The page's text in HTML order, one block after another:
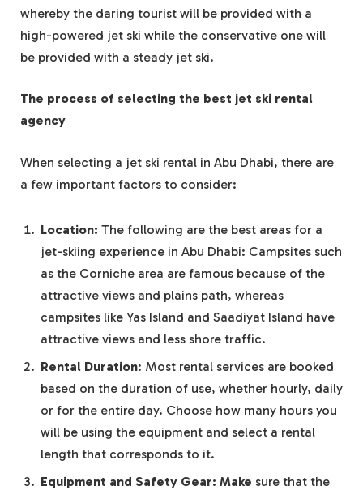
whereby the daring tourist will be provided with a
high-powered jet ski while the conservative one will
be provided with a steady jet ski.
The process of selecting the best jet ski rental
agency
When selecting a jet ski rental in Abu Dhabi, there are
a few important factors to consider:
Location: The following are the best areas for a
jet-skiing experience in Abu Dhabi: Campsites such
as the Corniche area are famous because of the
attractive views and plains path, whereas
campsites like Yas Island and Saadiyat Island have
attractive views and less shore traffic.
Rental Duration: Most rental services are booked
based on the duration of use, whether hourly, daily
or for the entire day. Choose how many hours you
will be using the equipment and select a rental
length that corresponds to it.
Equipment and Safety Gear: Make sure that the